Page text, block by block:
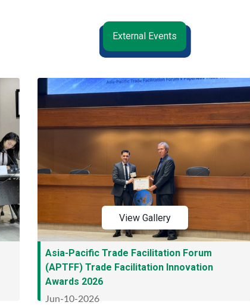
External Events
View Gallery
Asia-Pacific Trade Facilitation Forum
(APTFF) Trade Facilitation Innovation
Awards 2026
Jun-10-2026